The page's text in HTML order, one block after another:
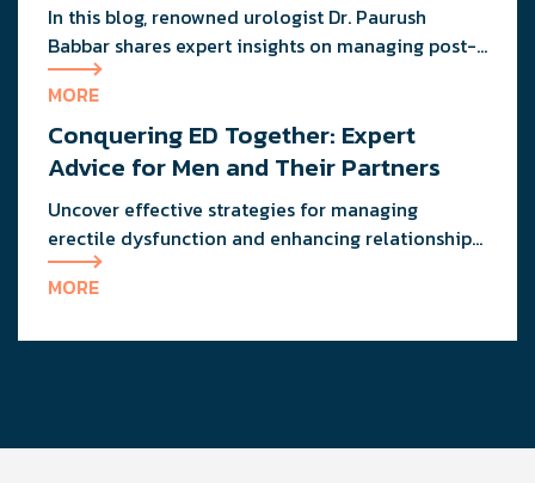
In this blog, renowned urologist Dr. Paurush
Babbar shares expert insights on managing post-
treatment challenges and regaining confidence in
and out of the bedroom.
MORE
Conquering ED Together: Expert
Advice for Men and Their Partners
Uncover effective strategies for managing
erectile dysfunction and enhancing relationship
dynamics with expert advice from a urologist and
a clinical therapist.
MORE